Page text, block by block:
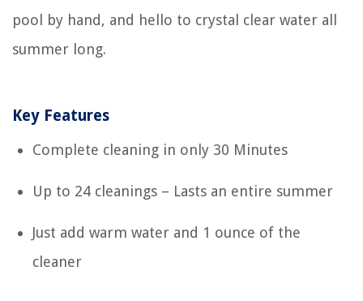
pool by hand, and hello to crystal clear water all
summer long.
Key Features
Complete cleaning in only 30 Minutes
Up to 24 cleanings – Lasts an entire summer
Just add warm water and 1 ounce of the
cleaner